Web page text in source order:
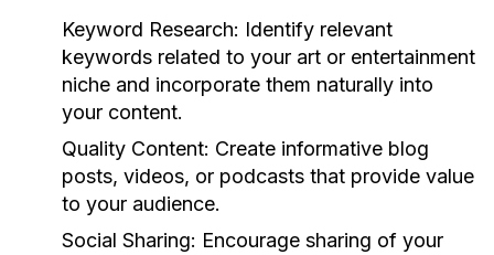
Keyword Research: Identify relevant
keywords related to your art or entertainment
niche and incorporate them naturally into
your content.
Quality Content: Create informative blog
posts, videos, or podcasts that provide value
to your audience.
Social Sharing: Encourage sharing of your